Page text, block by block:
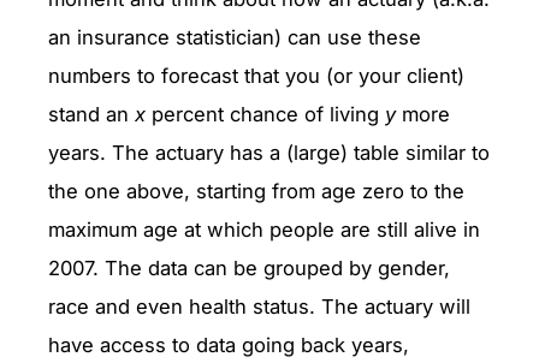
an insurance statistician) can use these
numbers to forecast that you (or your client)
stand an x percent chance of living ymore
years. The actuary has a (large) table similar to
the one above, starting from age zero to the
maximum age at which people are still alive in
2007. The data can be grouped by gender,
race and even health status. The actuary will
have access to data going back years,